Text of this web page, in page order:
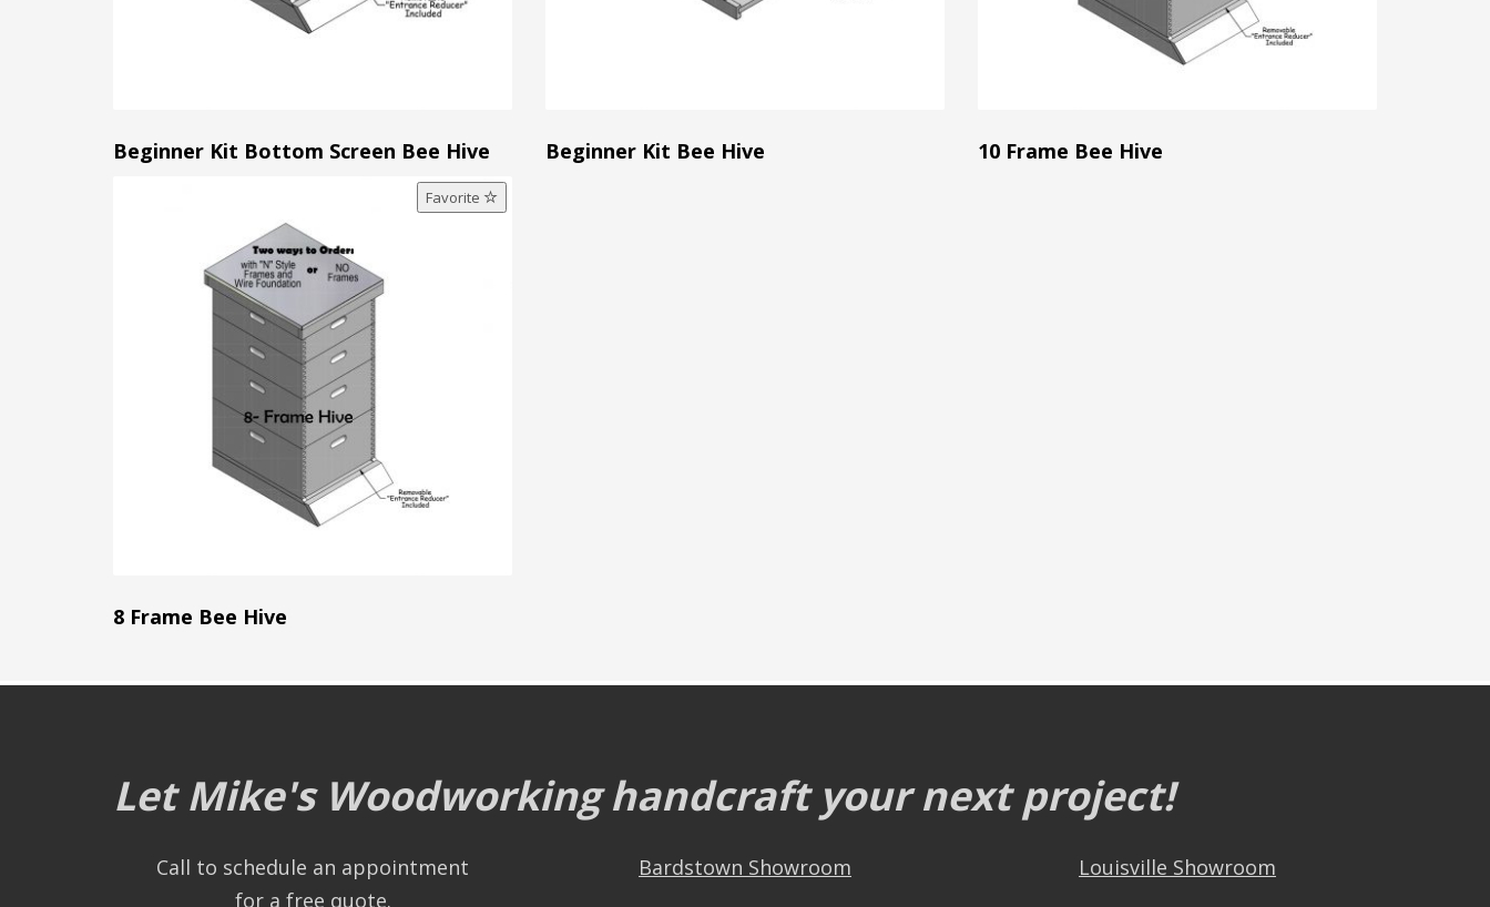
Beginner Kit Bottom Screen Bee Hive Beginner Kit Bee Hive 10 Frame Bee Hive
Favorite
8 Frame Bee Hive
Let Mike's Woodworking handcraft your next project!
Call to schedule an appointment
for a free quote.
Bardstown Showroom Louisville Showroom